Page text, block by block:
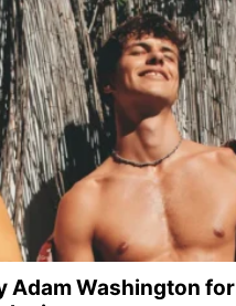
Adam Washington for